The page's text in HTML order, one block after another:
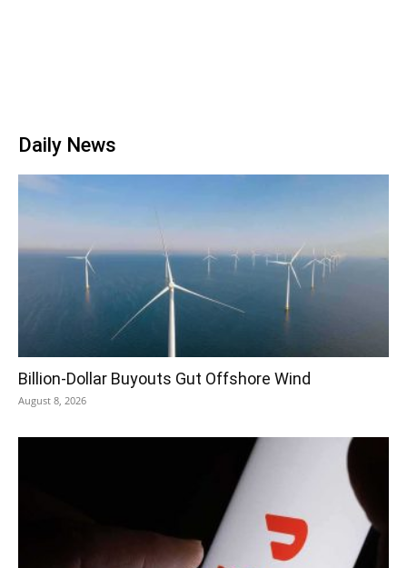
Daily News
Billion-Dollar Buyouts Gut Offshore Wind
August 8, 2026